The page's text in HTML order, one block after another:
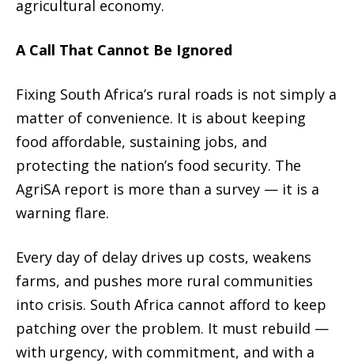
agricultural economy.
A Call That Cannot Be Ignored
Fixing South Africa’s rural roads is not simply a
matter of convenience. It is about keeping
food affordable, sustaining jobs, and
protecting the nation’s food security. The
AgriSA report is more than a survey — it is a
warning flare.
Every day of delay drives up costs, weakens
farms, and pushes more rural communities
into crisis. South Africa cannot afford to keep
patching over the problem. It must rebuild —
with urgency, with commitment, and with a